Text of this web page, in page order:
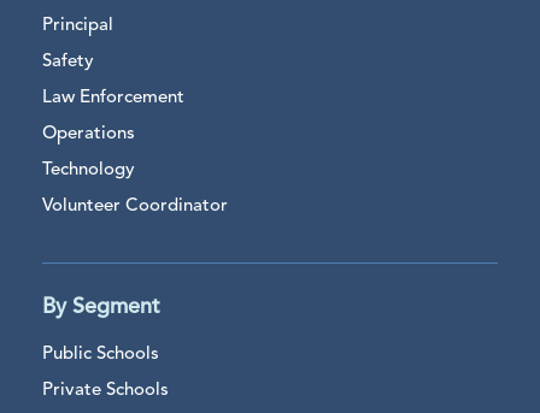
Principal
Safety
Law Enforcement
Operations
Technology
Volunteer Coordinator
By Segment
Public Schools
Private Schools